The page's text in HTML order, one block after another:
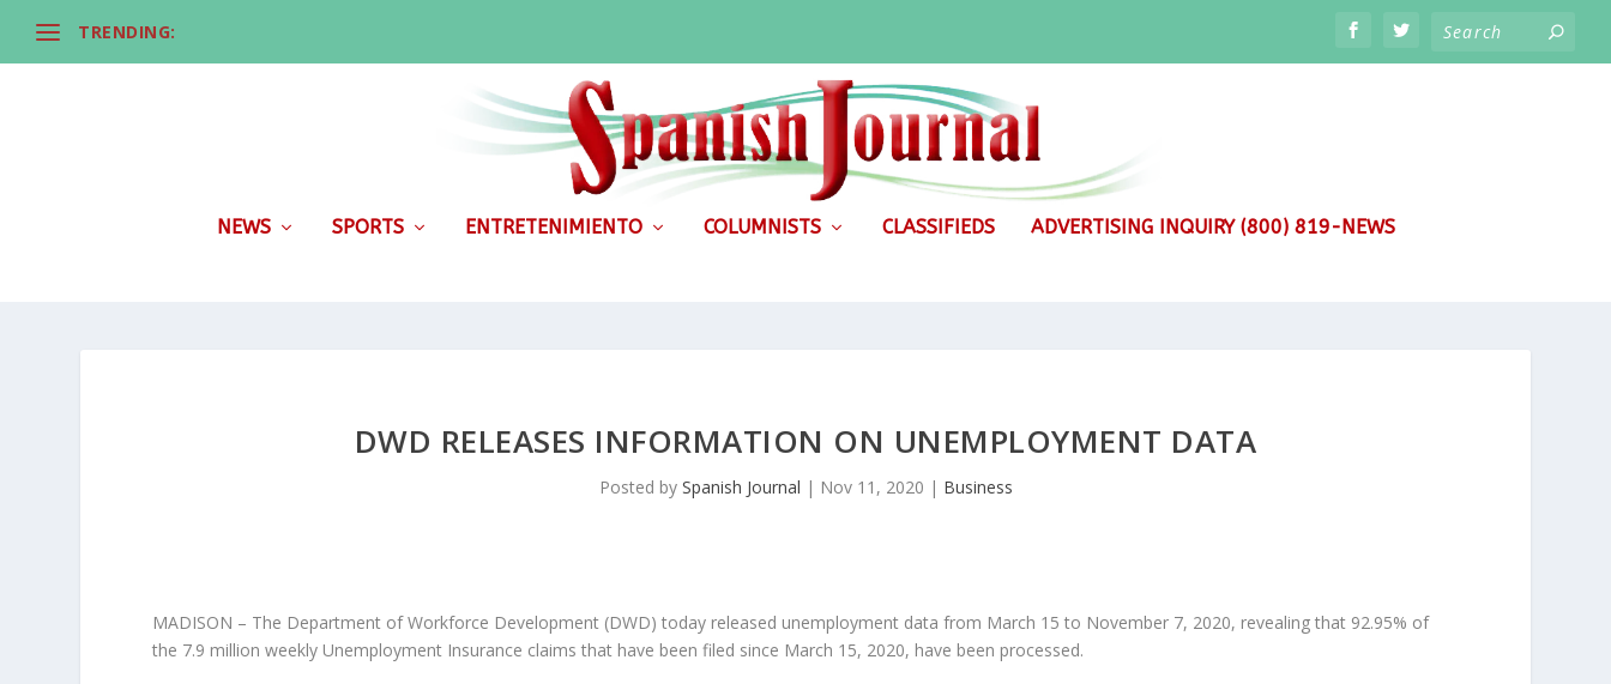
TRENDING:
NEWS SPORTS ENTRETENIMIENTO COLUMNISTS CLASSIFIEDS ADVERTISING INQUIRY (800) 819-NEWS
DWD RELEASES INFORMATION ON UNEMPLOYMENT DATA
Posted by Spanish Journal | Nov 11, 2020 | Business
MADISON – The Department of Workforce Development (DWD) today released unemployment data from March 15 to November 7, 2020, revealing that 92.95% of
the 7.9 million weekly Unemployment Insurance claims that have been filed since March 15, 2020, have been processed.